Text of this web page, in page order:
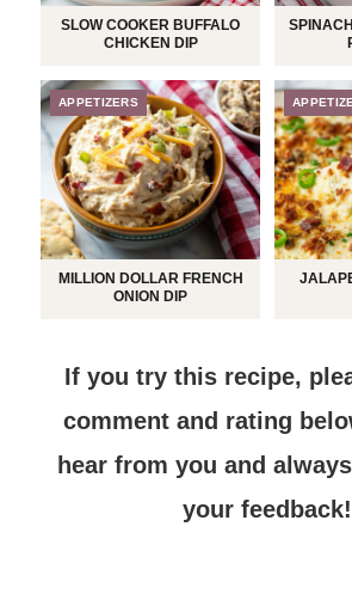
SLOW COOKER BUFFALO
CHICKEN DIP
APPETIZERS
MILLION DOLLAR FRENCH
ONION DIP
If you try this recipe,
comment and rating
hear from you and
your feedback!